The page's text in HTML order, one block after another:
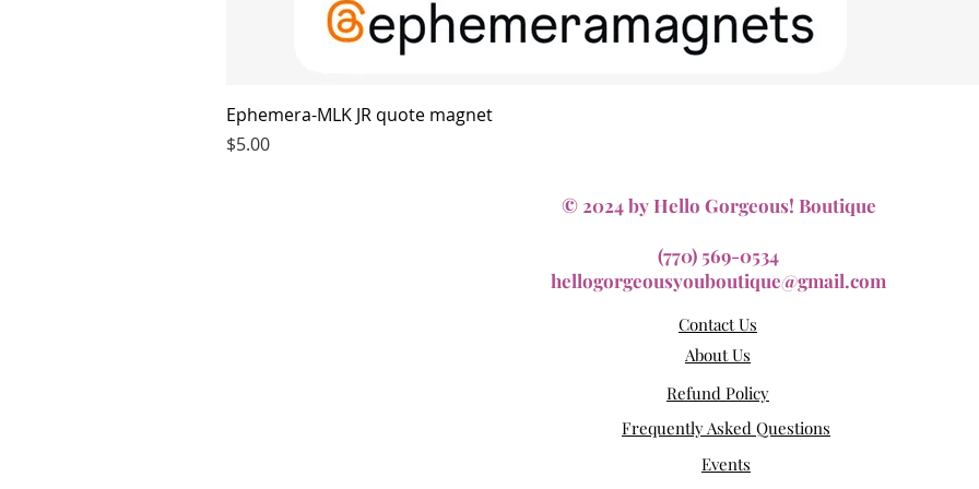
Ephemera-MLK JR quote magnet
Price
$5.00
© 2024 by Hello Gorgeous! Boutique
(770) 569-0534
hellogorgeousyouboutique@gmail.com
Contact Us
About Us
Refund Policy
Frequently Asked Questions
Events